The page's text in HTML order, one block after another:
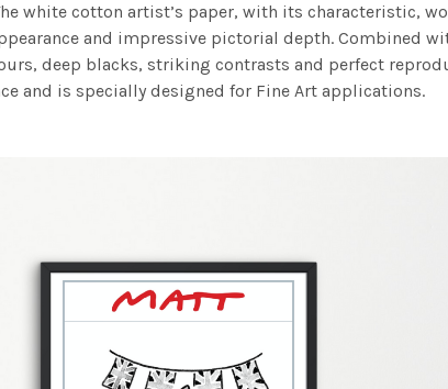
white cotton artist’s paper, with its characteristic,
and impressive pictorial depth. Combined
deep blacks, striking contrasts and perfect
and is specially designed for Fine Art applications.